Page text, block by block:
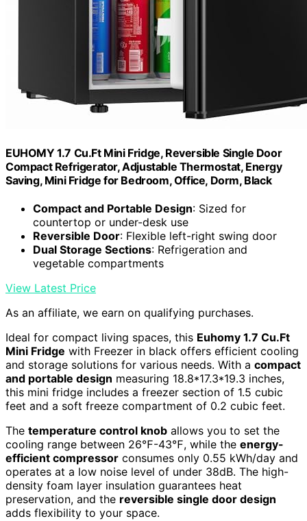
EUHOMY 1.7 Cu.Ft Mini Fridge, Reversible Single Door
Compact Refrigerator, Adjustable Thermostat, Energy
Saving, Mini Fridge for Bedroom, Office, Dorm, Black
Compact and Portable Design: Sized for
countertop or under-desk use
Reversible Door: Flexible left-right swing door
Dual Storage Sections: Refrigeration and
vegetable compartments
View Latest Price
As an affiliate, we earn on qualifying purchases.
Ideal for compact living spaces, this Euhomy 1.7 Cu.Ft
Mini Fridge with Freezer in black offers efficient cooling
and storage solutions for various needs. With a compact
and portable design measuring 18.8*17.3*19.3 inches,
this mini fridge includes a freezer section of 1.5 cubic
feet and a soft freeze compartment of 0.2 cubic feet.
The temperature control knob allows you to set the
cooling range between 26℉-43℉, while the energy-
efficient compressor consumes only 0.55 kWh/day and
operates at a low noise level of under 38dB. The high-
density foam layer insulation guarantees heat
preservation, and the reversible single door design
adds flexibility to your space.